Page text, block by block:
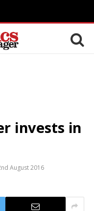
invests in
August 2016